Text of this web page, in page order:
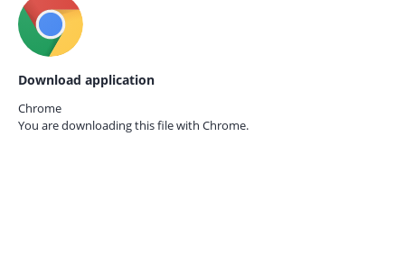
Download application
Chrome
You are downloading this file with Chrome.